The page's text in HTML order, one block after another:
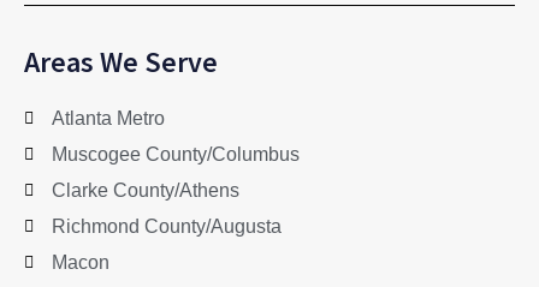
Areas We Serve
Atlanta Metro
Muscogee County/Columbus
Clarke County/Athens
Richmond County/Augusta
Macon